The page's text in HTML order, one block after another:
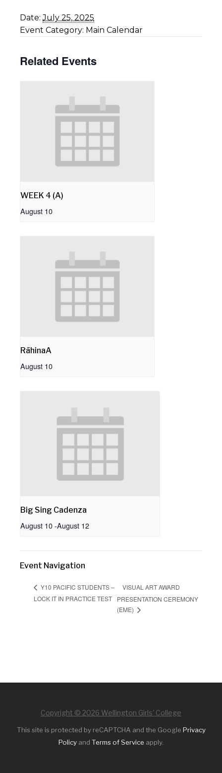
Date: July 25, 2025
Event Category: Main Calendar
Related Events
WEEK 4 (A)
August 10
RāhinaA
August 10
Big Sing Cadenza
August 10-August 12
Event Navigation
Y10 PACIFIC STUDENTS –
LOCK IT IN PRACTICE TEST
VISUAL ART AWARD
PRESENTATION CEREMONY
(EME)
Copyright © 2026 Wellington Girls' College
This site is protected by reCAPTCHA and the Google Privacy
Policy and Terms of Service apply.